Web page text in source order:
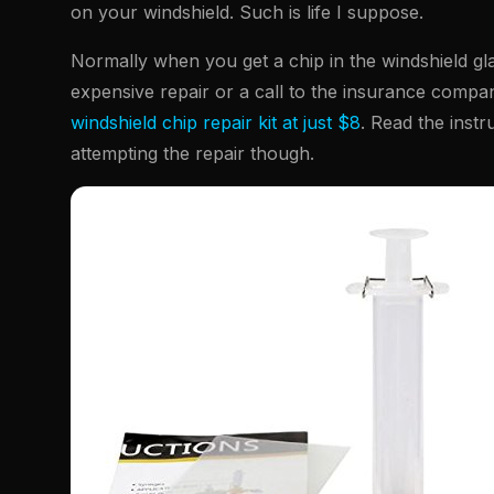
on your windshield. Such is life I suppose.
Normally when you get a chip in the windshield
expensive repair or a call to the insurance
windshield chip repair kit at just $8. Read the
attempting the repair though.